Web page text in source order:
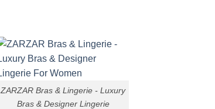
ZARZAR Bras & Lingerie - Luxury
Bras & Designer Lingerie